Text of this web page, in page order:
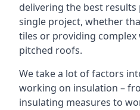
delivering the best
single project, whether
tiles or providing
pitched roofs.
We take a lot of factors
working on insulation –
insulating measures to